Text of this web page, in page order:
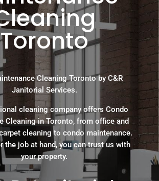
Toronto
Cleaning Toronto by C&R
Janitorial Services.
cleaning company offers Condo
Cleaning in Toronto, from office and
cleaning to condo maintenance.
the job at hand, you can trust us with
your property.